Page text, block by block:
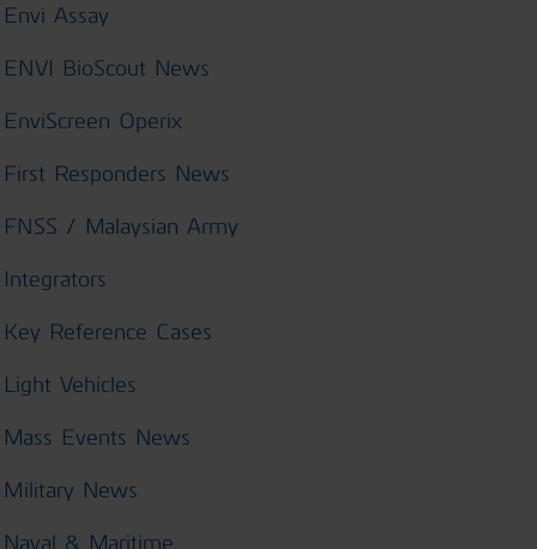
Envi Assay
ENVI BioScout News
EnviScreen Operix
First Responders News
FNSS / Malaysian Army
Integrators
Key Reference Cases
Light Vehicles
Mass Events News
Military News
Naval & Maritime